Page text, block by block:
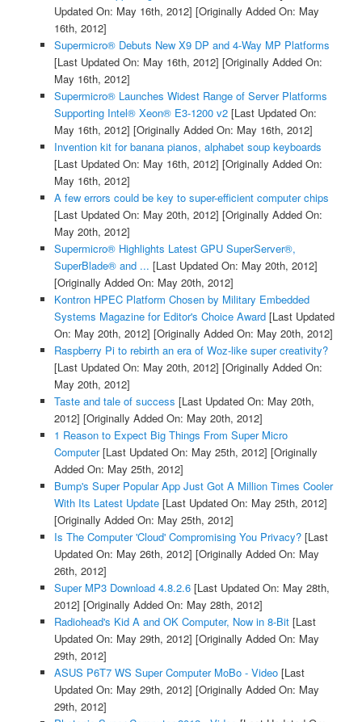
Updated On: May 16th, 2012] [Originally Added On: May
16th, 2012]
Supermicro® Debuts New X9 DP and 4-Way MP Platforms
[Last Updated On: May 16th, 2012] [Originally Added On:
May 16th, 2012]
Supermicro® Launches Widest Range of Server Platforms
Supporting Intel® Xeon® E3-1200 v2[Last Updated On:
May 16th, 2012] [Originally Added On: May 16th, 2012]
Invention kit for banana pianos, alphabet soup keyboards
[Last Updated On: May 16th, 2012] [Originally Added On:
May 16th, 2012]
A few errors could be key to super-efficient computer chips
[Last Updated On: May 20th, 2012] [Originally Added On:
May 20th, 2012]
Supermicro® Highlights Latest GPU SuperServer®,
SuperBlade® and ... [Last Updated On: May 20th, 2012]
[Originally Added On: May 20th, 2012]
Kontron HPEC Platform Chosen by Military Embedded
Systems Magazine for Editor's Choice Award[Last Updated
On: May 20th, 2012] [Originally Added On: May 20th, 2012]
Raspberry Pi to rebirth an era of Woz-like super creativity?
[Last Updated On: May 20th, 2012] [Originally Added On:
May 20th, 2012]
Taste and tale of success [Last Updated On: May 20th,
2012] [Originally Added On: May 20th, 2012]
1 Reason to Expect Big Things From Super Micro
Computer[Last Updated On: May 25th, 2012] [Originally
Added On: May 25th, 2012]
Bump's Super Popular App Just Got A Million Times Cooler
With Its Latest Update[Last Updated On: May 25th, 2012]
[Originally Added On: May 25th, 2012]
Is The Computer 'Cloud' Compromising You Privacy?[Last
Updated On: May 26th, 2012] [Originally Added On: May
26th, 2012]
Super MP3 Download 4.8.2.6[Last Updated On: May 28th,
2012] [Originally Added On: May 28th, 2012]
Radiohead's Kid A and OK Computer, Now in 8-Bit[Last
Updated On: May 29th, 2012] [Originally Added On: May
29th, 2012]
ASUS P6T7 WS Super Computer MoBo - Video[Last
Updated On: May 29th, 2012] [Originally Added On: May
29th, 2012]